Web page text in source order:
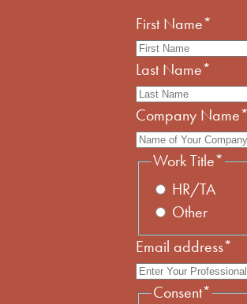
First Name*
Last Name*
Company Name*
Work Title*
HR/TA
Other
Email address*
Consent*